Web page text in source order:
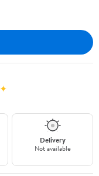
✦
Delivery
Not available